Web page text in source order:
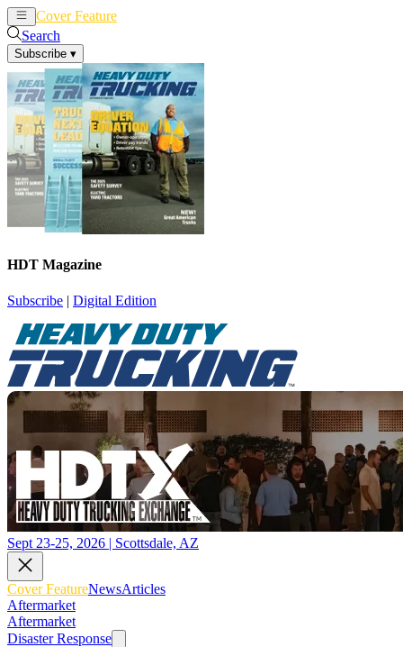
Cover Feature
Search
Subscribe ▾
HDT Magazine
Subscribe | Digital Edition
Sept 23-25, 2026 | Scottsdale, AZ
Cover FeatureNewsArticles
Aftermarket
Aftermarket
Disaster Response